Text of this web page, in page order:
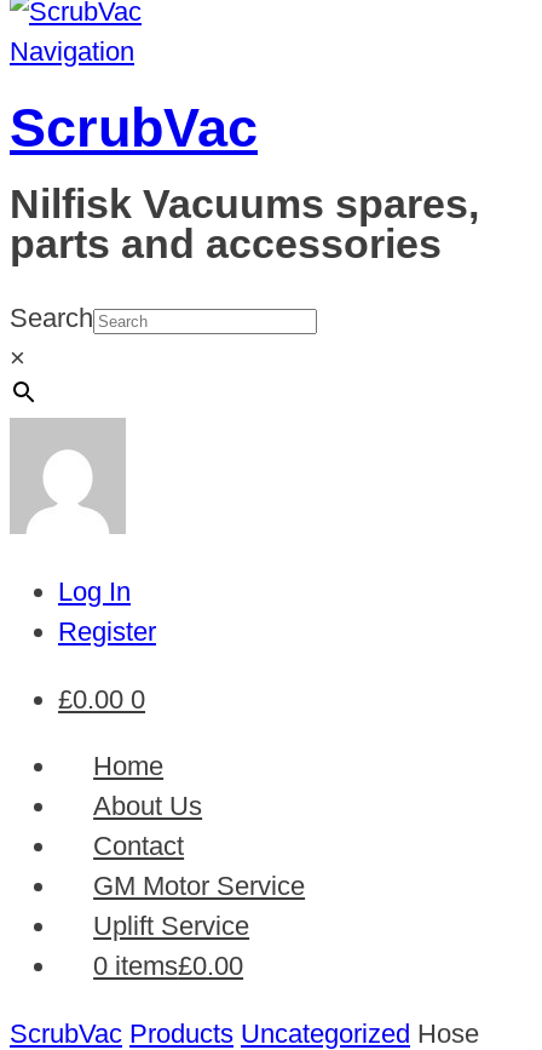
Navigation
ScrubVac
Nilfisk Vacuums spares,
parts and accessories
Search
×
Log In
Register
£0.00 0
Home
About Us
Contact
GM Motor Service
Uplift Service
0 items£0.00
ScrubVac Products Uncategorized Hose